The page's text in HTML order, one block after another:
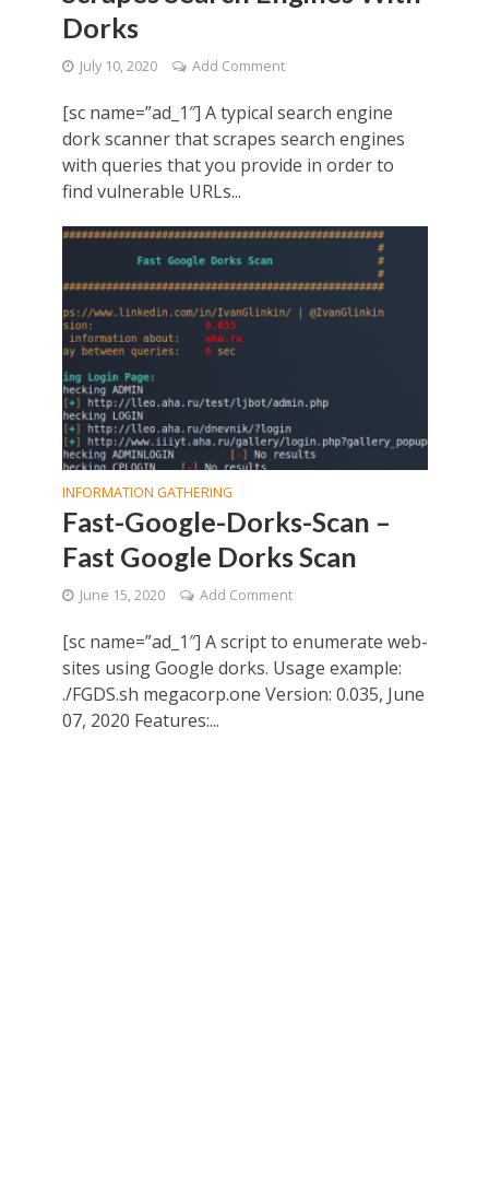
Dorks
July 10, 2020 Add Comment
[sc name=”ad_1″] A typical search engine
dork scanner that scrapes search engines
with queries that you provide in order to
find vulnerable URLs...
INFORMATION GATHERING
Fast-Google-Dorks-Scan –
Fast Google Dorks Scan
June 15, 2020 Add Comment
[sc name=”ad_1″] A script to enumerate web-
sites using Google dorks. Usage example:
./FGDS.sh megacorp.one Version: 0.035, June
07, 2020 Features:...